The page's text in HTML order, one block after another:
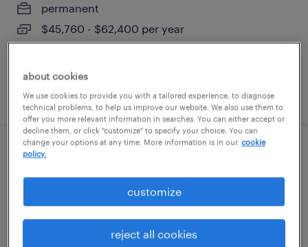
permanent
$45,760 - $62,400 per year
posted august 6, 2026
human resources generalist
windsor, connecticut
temporary
$26 - $29 per hour
about cookies
We use cookies to provide you with a tailored experience, to diagnose
technical problems, to help us improve our website. We also use them to
offer you more relevant information in searches. You can either accept or
decline them, or click "customize" to specify your choice. You can
change your options at any time. More information is in our cookie
policy.
customize
reject all cookies